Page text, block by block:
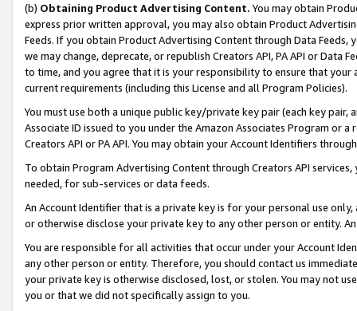
(b) Obtaining Product Advertising Content. You may obtain
express prior written approval, you may also obtain Product
Feeds. If you obtain Product Advertising Content through Data Feeds,
we may change, deprecate, or republish Creators API, PA API or Data
to time, and you agree that it is your responsibility to ensure that your
current requirements (including this License and all Program Policies).
You must use both a unique public key/private key pair (each key pair,
Associate ID issued to you under the Amazon Associates Program or
Creators API or PA API. You may obtain your Account Identifiers
To obtain Program Advertising Content through Creators API
needed, for sub-services or data feeds.
An Account Identifier that is a private key is for your personal use
or otherwise disclose your private key to any other person or entity.
You are responsible for all activities that occur under your Account
any other person or entity. Therefore, you should contact us
your private key is otherwise disclosed, lost, or stolen. You may not
you or that we did not specifically assign to you.